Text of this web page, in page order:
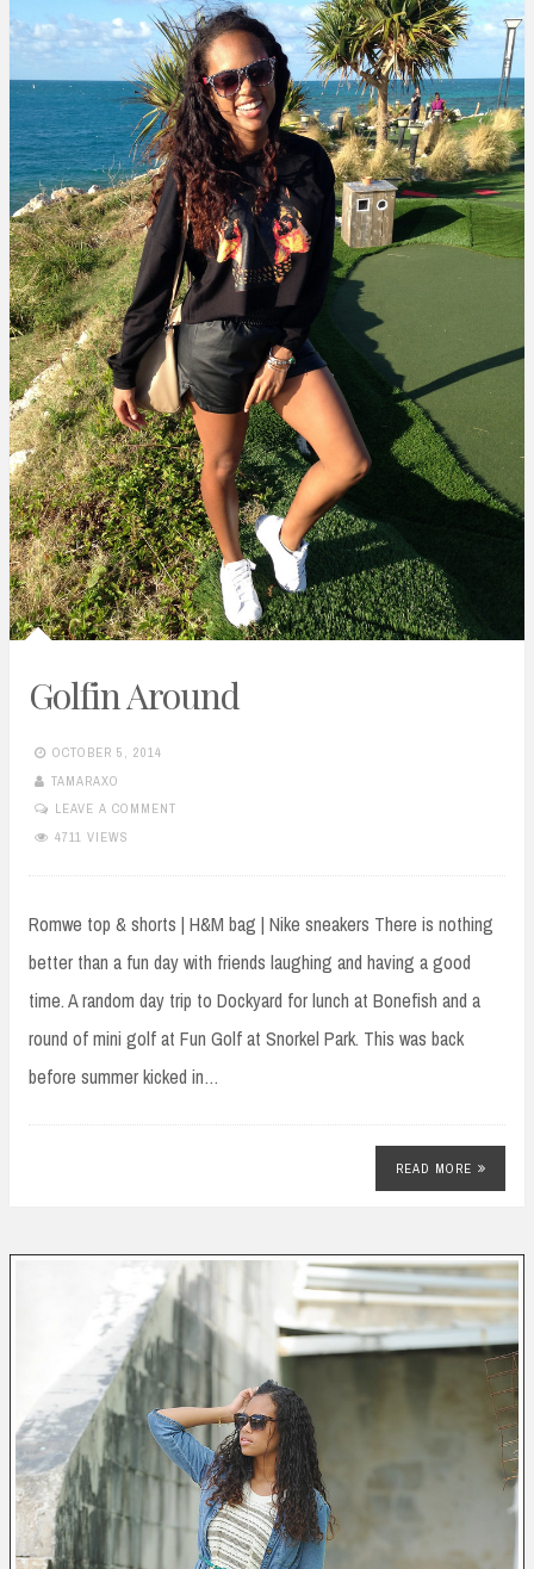
Golfin Around
OCTOBER 5, 2014
TAMARAXO
LEAVE A COMMENT
4711 VIEWS
Romwe top & shorts | H&M bag | Nike sneakers There is nothing
better than a fun day with friends laughing and having a good
time. A random day trip to Dockyard for lunch at Bonefish and a
round of mini golf at Fun Golf at Snorkel Park. This was back
before summer kicked in…
READ MORE